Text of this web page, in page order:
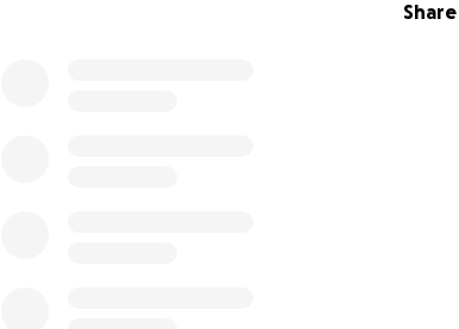
Share